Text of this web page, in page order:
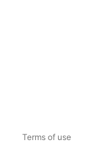
Terms of use